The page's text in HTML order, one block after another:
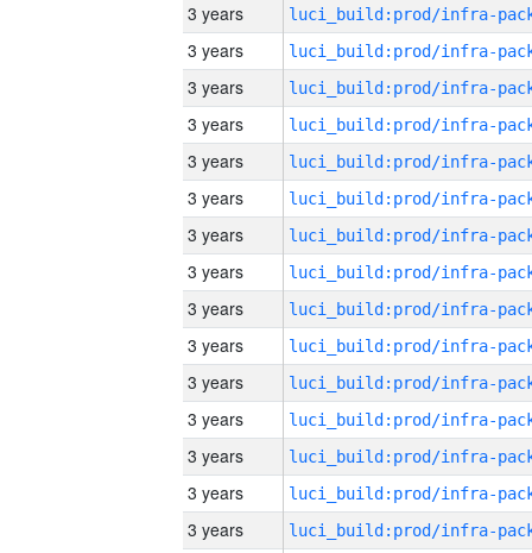
3 years
3 years
3 years
3 years
3 years
3 years
3 years
3 years
3 years
3 years
3 years
3 years
3 years
3 years
3 years